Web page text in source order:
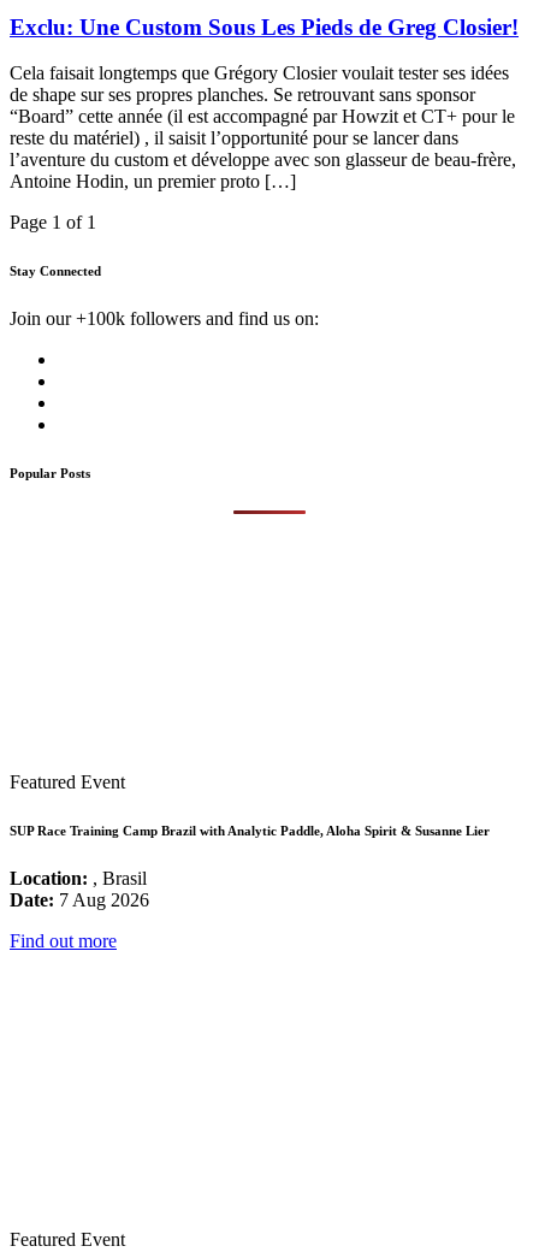
Exclu: Une Custom Sous Les Pieds de Greg Closier!
Cela faisait longtemps que Grégory Closier voulait tester ses idées
de shape sur ses propres planches. Se retrouvant sans sponsor
“Board” cette année (il est accompagné par Howzit et CT+ pour le
reste du matériel) , il saisit l’opportunité pour se lancer dans
l’aventure du custom et développe avec son glasseur de beau-frère,
Antoine Hodin, un premier proto […]
Page 1 of 1
Stay Connected
Join our +100k followers and find us on:
Popular Posts
Featured Event
SUP Race Training Camp Brazil with Analytic Paddle, Aloha Spirit & Susanne Lier
Location: , Brasil
Date: 7 Aug 2026
Find out more
Featured Event